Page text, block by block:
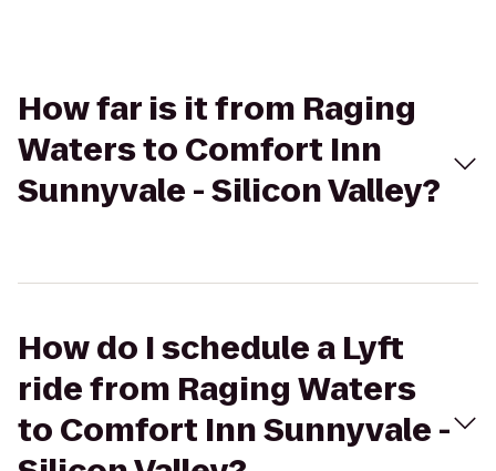
How far is it from Raging
Waters to Comfort Inn
Sunnyvale - Silicon Valley?
How do I schedule a Lyft
ride from Raging Waters
to Comfort Inn Sunnyvale -